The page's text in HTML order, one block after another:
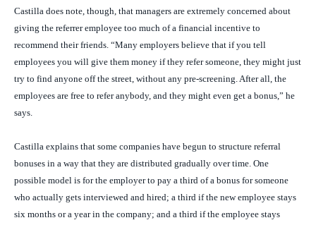
Castilla does note, though, that managers are extremely concerned about
giving the referrer employee too much of a financial incentive to
recommend their friends. “Many employers believe that if you tell
employees you will give them money if they refer someone, they might just
try to find anyone off the street, without any pre-screening. After all, the
employees are free to refer anybody, and they might even get a bonus,” he
says.
Castilla explains that some companies have begun to structure referral
bonuses in a way that they are distributed gradually over time. One
possible model is for the employer to pay a third of a bonus for someone
who actually gets interviewed and hired; a third if the new employee stays
six months or a year in the company; and a third if the employee stays